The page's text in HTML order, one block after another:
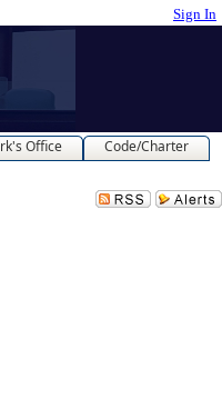
Sign In
Office
Code/Charter